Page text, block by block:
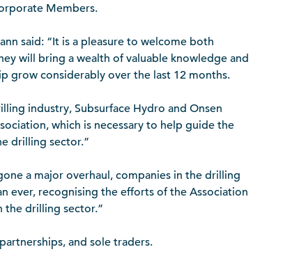
Members.
said: “It is a pleasure to welcome both
will bring a wealth of valuable knowledge and
grow considerably over the last 12 months.
industry, Subsurface Hydro and Onsen
which is necessary to help guide the
drilling sector.”
a major overhaul, companies in the drilling
ever, recognising the efforts of the Association
the drilling sector.”
and sole traders.